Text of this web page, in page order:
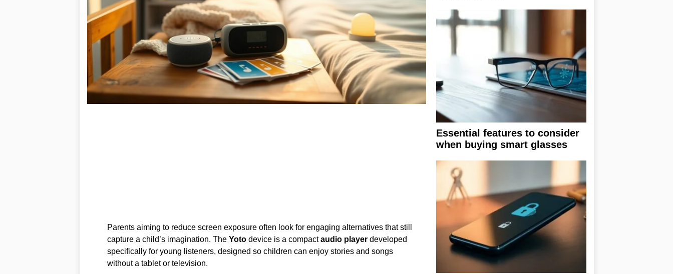
Parents aiming to reduce screen exposure often look for engaging alternatives that still
capture a child’s imagination. The Yotodevice is a compactaudio playerdeveloped
specifically for young listeners, designed so children can enjoy stories and songs
without a tablet or television.
Essential features to consider
when buying smart glasses